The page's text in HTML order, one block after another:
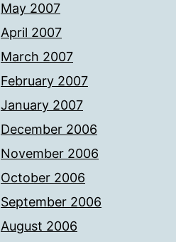
May 2007
April 2007
March 2007
February 2007
January 2007
December 2006
November 2006
October 2006
September 2006
August 2006